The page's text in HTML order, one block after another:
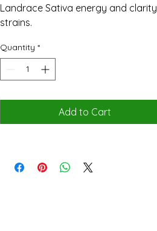
Landrace Sativa energy and clarity
strains.
Quantity *
Add to Cart